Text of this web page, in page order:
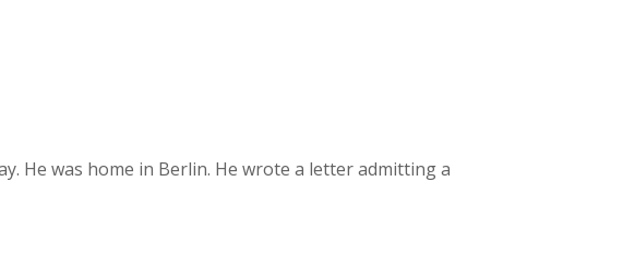
He was home in Berlin. He wrote a letter admitting a